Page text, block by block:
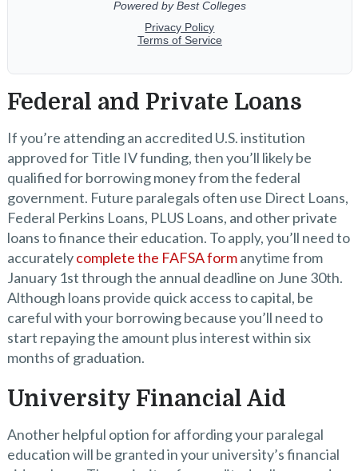
Federal and Private Loans
If you’re attending an accredited U.S. institution
approved for Title IV funding, then you’ll likely be
qualified for borrowing money from the federal
government. Future paralegals often use Direct Loans,
Federal Perkins Loans, PLUS Loans, and other private
loans to finance their education. To apply, you’ll need to
accuratelycomplete the FAFSA formanytime from
January 1st through the annual deadline on June 30th.
Although loans provide quick access to capital, be
careful with your borrowing because you’ll need to
start repaying the amount plus interest within six
months of graduation.
University Financial Aid
Another helpful option for affording your paralegal
education will be granted in your university’s financial